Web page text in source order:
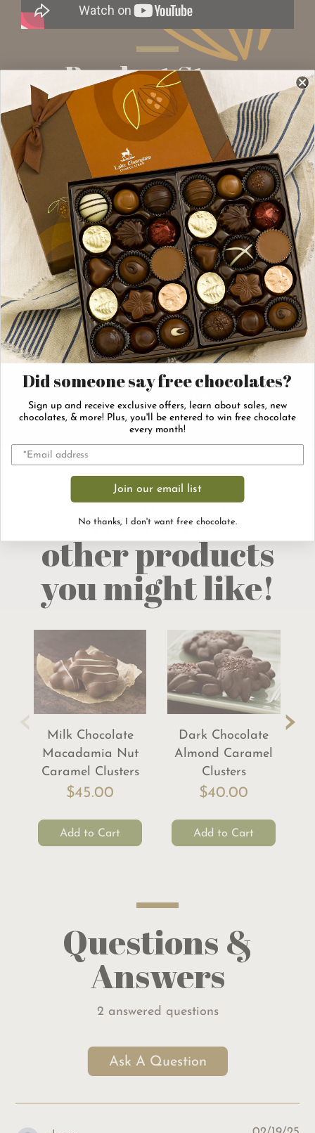
Product Story
What makes our popular almond butter crunch
so delicious? Fresh, creamy butter, and lots of
it. The butter is melted and then slow-cooked
with organic sugar until golden toffee
perfection is reached. Then scoops and scoops
of roasted almonds are mixed in. The molten
toffee is then poured onto a cooling table
where it is spread to just the right thickness for
optimal crunch, before being cut into bite-sized
squares. The almond toffee crunch gets a little
dip in dark chocolate, before getting
completely drenched in rich, milk chocolate. A
generous dusting of crushed almonds gets
sprinkled on top, and then thisEnglish toffeeis
ready to go! This holiday classic is a perfect
gift to buy any time of the year.
We found
other products
you might like!
Milk Chocolate
Macadamia Nut
Caramel Clusters
$45.00
Add to Cart
Dark Chocolate
Almond Caramel
Clusters
$40.00
Add to Cart
‹ ›
Questions &
Answers
2 answered questions
Ask A Question
Did someone say free chocolates?
Sign up and receive exclusive offers, learn about sales, new
chocolates, & more! Plus, you'll be entered to win free chocolate
every month!
Join our email list
No thanks, I don't want free chocolate.